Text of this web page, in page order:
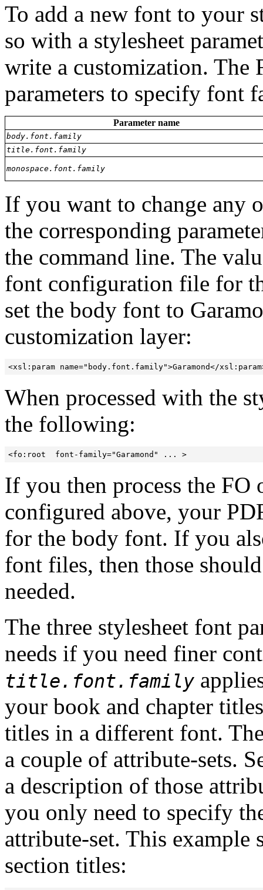
To add a new font to your
so with a stylesheet
write a customization. The
parameters to specify font
Parameter name
body.font.family
title.font.family
monospace.font.family
If you want to change any
the corresponding
the command line. The
font configuration file for
set the body font to
customization layer:
<xsl:param name="body.font.family">Garamond</
When processed with the
the following:
<fo:root  font-family="Garamond" ... >
If you then process the
configured above, your
for the body font. If you
font files, then those
needed.
The three stylesheet font
needs if you need finer
title.font.family
your book and chapter
titles in a different font.
a couple of attribute-sets.
a description of those
you only need to specify
attribute-set. This
section titles: